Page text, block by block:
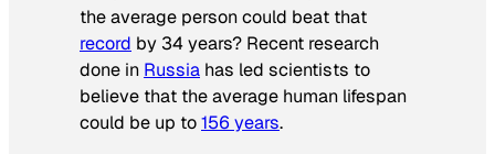
the average person could beat that
record by 34 years? Recent research
done in Russia has led scientists to
believe that the average human lifespan
could be up to156 years.